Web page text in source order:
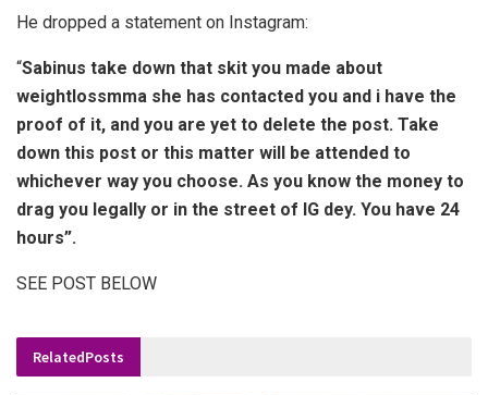
He dropped a statement on Instagram:
“Sabinus take down that skit you made about
weightlossmma she has contacted you and i have the
proof of it, and you are yet to delete the post. Take
down this post or this matter will be attended to
whichever way you choose. As you know the money to
drag you legally or in the street of IG dey. You have 24
hours”.
SEE POST BELOW
RelatedPosts